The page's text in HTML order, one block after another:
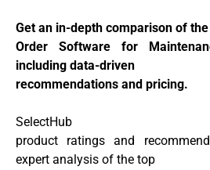
Get an in-depth comparison of
Order Software for
including data-driven
recommendations and pricing.
SelectHub
product ratings and
expert analysis of the top